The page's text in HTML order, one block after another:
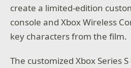
create a limited-edition
console and Xbox Wireless
key characters from the film.
The customized Xbox Series